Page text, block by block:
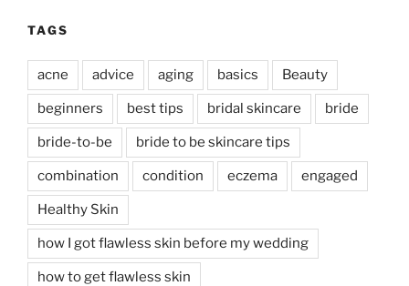
TAGS
acne advice aging basics Beauty
beginners best tips bridal skincare bride
bride-to-be bride to be skincare tips
combination condition eczema engaged
Healthy Skin
how I got flawless skin before my wedding
how to get flawless skin